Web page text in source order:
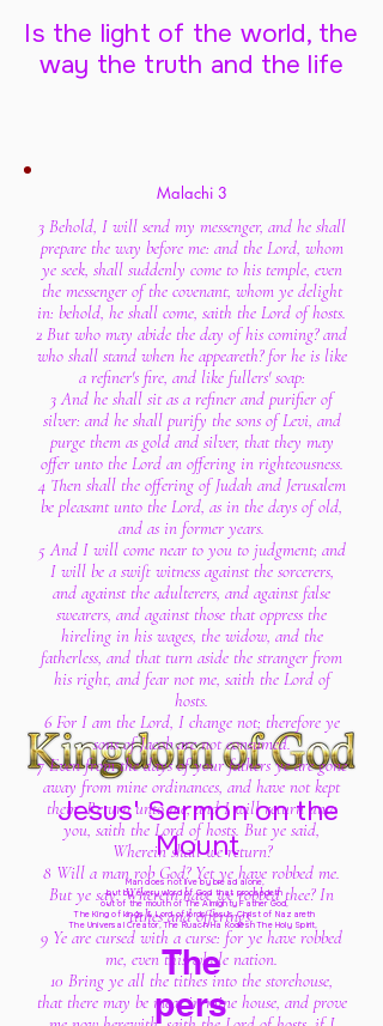
Is the light of the world, the
way the truth and the life
Jesus' Sermon on the
Mount
Man does not live by bread alone,
but by every word of God that proceedeth
out of the mouth of The Almighty Father God,
The King of kings & Lord of lords Jesus Christ of Nazareth
The Universal Creator, The Ruach Ha Kodesh The Holy Spirit,
The
pers
Malachi 3
3 Behold, I will send my messenger, and he shall
prepare the way before me: and the Lord, whom
ye seek, shall suddenly come to his temple, even
the messenger of the covenant, whom ye delight
in: behold, he shall come, saith the Lord of hosts.
2 But who may abide the day of his coming? and
who shall stand when he appeareth? for he is like
a refiner's fire, and like fullers' soap:
3 And he shall sit as a refiner and purifier of
silver: and he shall purify the sons of Levi, and
purge them as gold and silver, that they may
offer unto the Lord an offering in righteousness.
4 Then shall the offering of Judah and Jerusalem
be pleasant unto the Lord, as in the days of old,
and as in former years.
5 And I will come near to you to judgment; and
I will be a swift witness against the sorcerers,
and against the adulterers, and against false
swearers, and against those that oppress the
hireling in his wages, the widow, and the
fatherless, and that turn aside the stranger from
his right, and fear not me, saith the Lord of
hosts.
6 For I am the Lord, I change not; therefore ye
sons of Jacob are not consumed.
7 Even from the days of your fathers ye are gone
away from mine ordinances, and have not kept
them. Return unto me, and I will return unto
you, saith the Lord of hosts. But ye said,
Wherein shall we return?
8 Will a man rob God? Yet ye have robbed me.
But ye say, Wherein have we robbed thee? In
tithes and offerings.
9 Ye are cursed with a curse: for ye have robbed
me, even this whole nation.
10 Bring ye all the tithes into the storehouse,
that there may be meat in mine house, and prove